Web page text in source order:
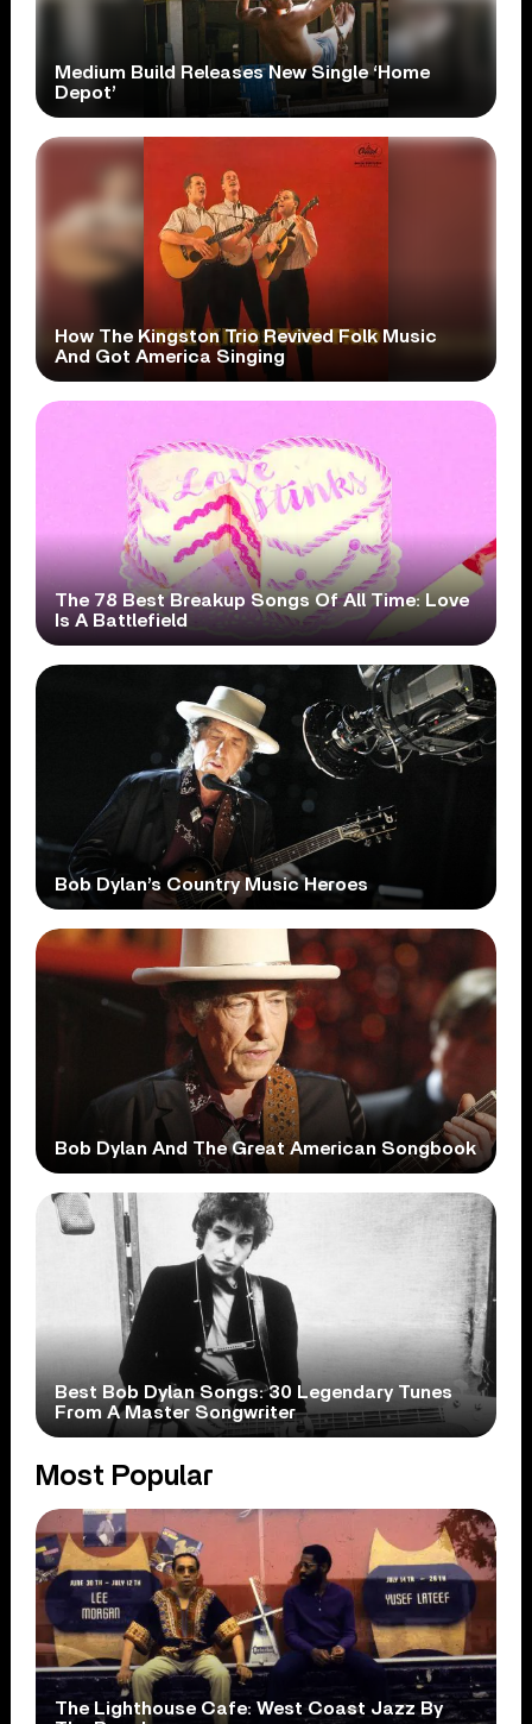
Medium Build Releases New Single ‘Home
Depot’
How The Kingston Trio Revived Folk Music
And Got America Singing
The 78 Best Breakup Songs Of All Time: Love
Is A Battlefield
Bob Dylan’s Country Music Heroes
Bob Dylan And The Great American Songbook
Best Bob Dylan Songs: 30 Legendary Tunes
From A Master Songwriter
Most Popular
The Lighthouse Cafe: West Coast Jazz By